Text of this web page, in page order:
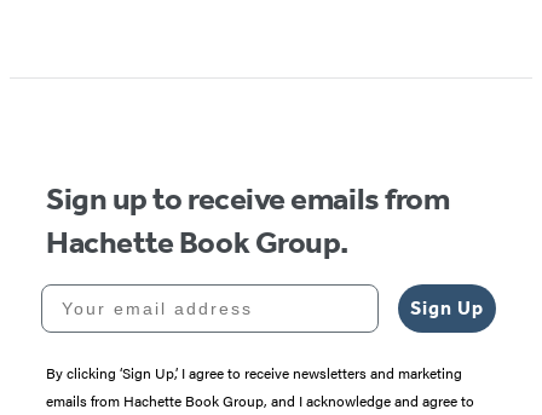
Sign up to receive emails from
Hachette Book Group.
Your email address
Sign Up
By clicking ‘Sign Up,’ I agree to receive newsletters and marketing
emails from Hachette Book Group, and I acknowledge and agree to